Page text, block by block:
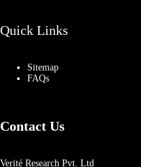
Quick Links
Sitemap
FAQs
Contact Us
Verité Research Pvt. Ltd